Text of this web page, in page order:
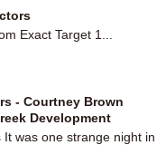
Exact Target 1...
- Courtney Brown
Development
was one strange night in